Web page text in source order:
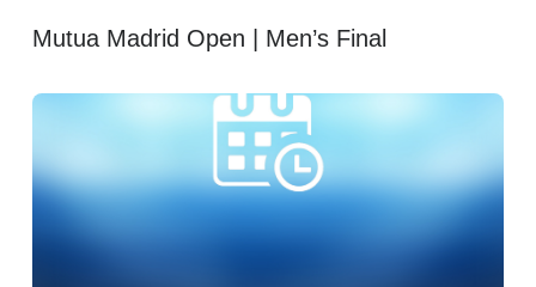
Mutua Madrid Open | Men’s Final